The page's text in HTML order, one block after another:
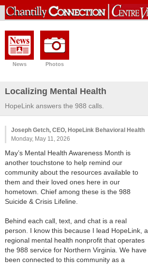
News Photos
Localizing Mental Health
HopeLink answers the 988 calls.
Joseph Getch, CEO, HopeLink Behavioral Health
Monday, May 11, 2026
May’s Mental Health Awareness Month is
another touchstone to help remind our
community about the resources available to
them and their loved ones here in our
hometown. Chief among these is the 988
Suicide & Crisis Lifeline.
Behind each call, text, and chat is a real
person. I know this because I lead HopeLink, a
regional mental health nonprofit that operates
the 988 service for Northern Virginia. We have
been connected to this community as a